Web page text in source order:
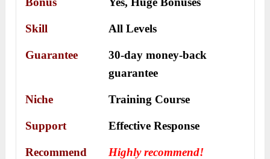
Skill All Levels
Guarantee
30-day money-back
guarantee
Niche Training Course
Support Еffесtіvе Rеѕроnѕе
Recommend Highly recommend!